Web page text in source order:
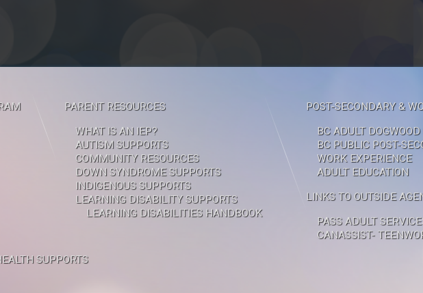
PARENT RESOURCES
WHAT IS AN IEP?
AUTISM SUPPORTS
COMMUNITY RESOURCES
DOWN SYNDROME SUPPORTS
INDIGENOUS SUPPORTS
LEARNING DISABILITY SUPPORTS
LEARNING DISABILITIES HANDBOOK
POST-SECONDARY &
BC ADULT
BC PUBLIC POST-
WORK EXPERIENCE
ADULT EDUCATION
LINKS TO OUTSIDE
PASS ADULT
CANASSIST-
SUPPORTS